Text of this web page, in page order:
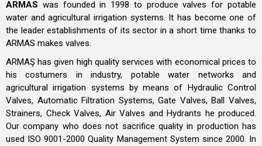
ARMAS was founded in 1998 to produce valves for potable
water and agricultural irrigation systems. It has become one of
the leader establishments of its sector in a short time thanks to
ARMAS makes valves.
ARMAŞ has given high quality services with economical prices to
his costumers in industry, potable water networks and
agricultural irrigation systems by means of Hydraulic Control
Valves, Automatic Filtration Systems, Gate Valves, Ball Valves,
Strainers, Check Valves, Air Valves and Hydrants he produced.
Our company who does not sacrifice quality in production has
used ISO 9001-2000 Quality Management System since 2000. In